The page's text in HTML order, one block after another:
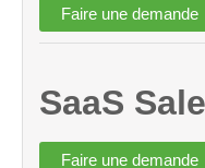
SaaS